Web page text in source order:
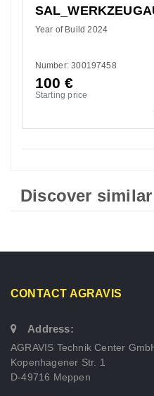
Year of Build 2024
Number: 300197458
100€
Starting price
Discover
CONTACT AGRAVIS
Address:
AGRAVIS Technik Center
Kopenhagener Str. 1
D-49716 Meppen